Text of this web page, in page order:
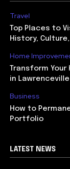
Travel
Top Places to
History,
Home
Transform Your
in Lawrenceville
Business
How to
Portfolio
LATEST NEWS